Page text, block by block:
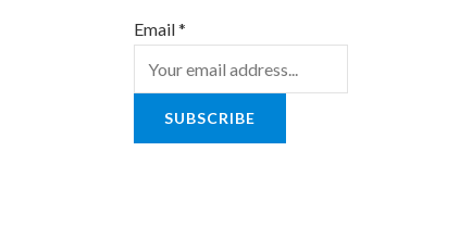
Email*
SUBSCRIBE